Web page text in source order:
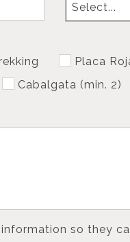
Select...
Placa
Cabalgata (min. 2)
so they